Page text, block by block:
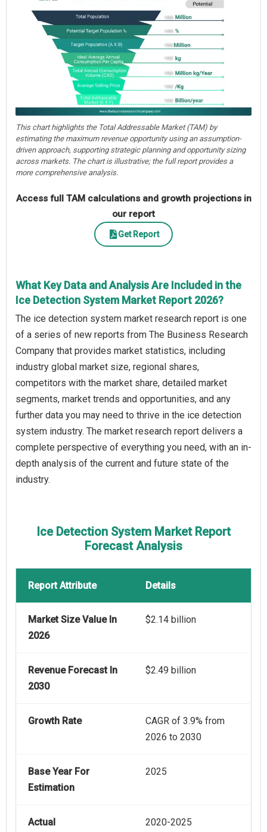
This chart highlights the Total Addressable Market (TAM) by
estimating the maximum revenue opportunity using an assumption-
driven approach, supporting strategic planning and opportunity sizing
across markets. The chart is illustrative; the full report provides a
more comprehensive analysis.
Access full TAM calculations and growth projections in
our report
Get Report
What Key Data and Analysis Are Included in the
Ice Detection System Market Report 2026?
The ice detection system market research report is one
of a series of new reports from The Business Research
Company that provides market statistics, including
industry global market size, regional shares,
competitors with the market share, detailed market
segments, market trends and opportunities, and any
further data you may need to thrive in the ice detection
system industry. The market research report delivers a
complete perspective of everything you need, with an in-
depth analysis of the current and future state of the
industry.
Ice Detection System Market Report
Forecast Analysis
Report Attribute Details
Market Size Value In
2026
$2.14 billion
Revenue Forecast In
2030
$2.49 billion
Growth Rate
CAGR of 3.9% from
2026 to 2030
Base Year For
Estimation
2025
Actual
2020-2025